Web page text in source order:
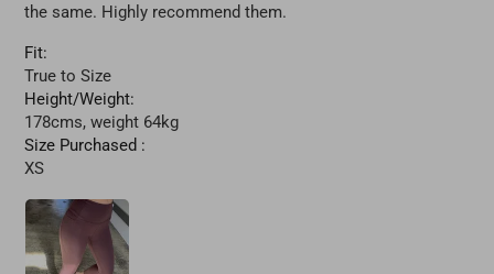
the same. Highly recommend them.
Fit:
True to Size
Height/Weight:
178cms, weight 64kg
Size Purchased :
XS